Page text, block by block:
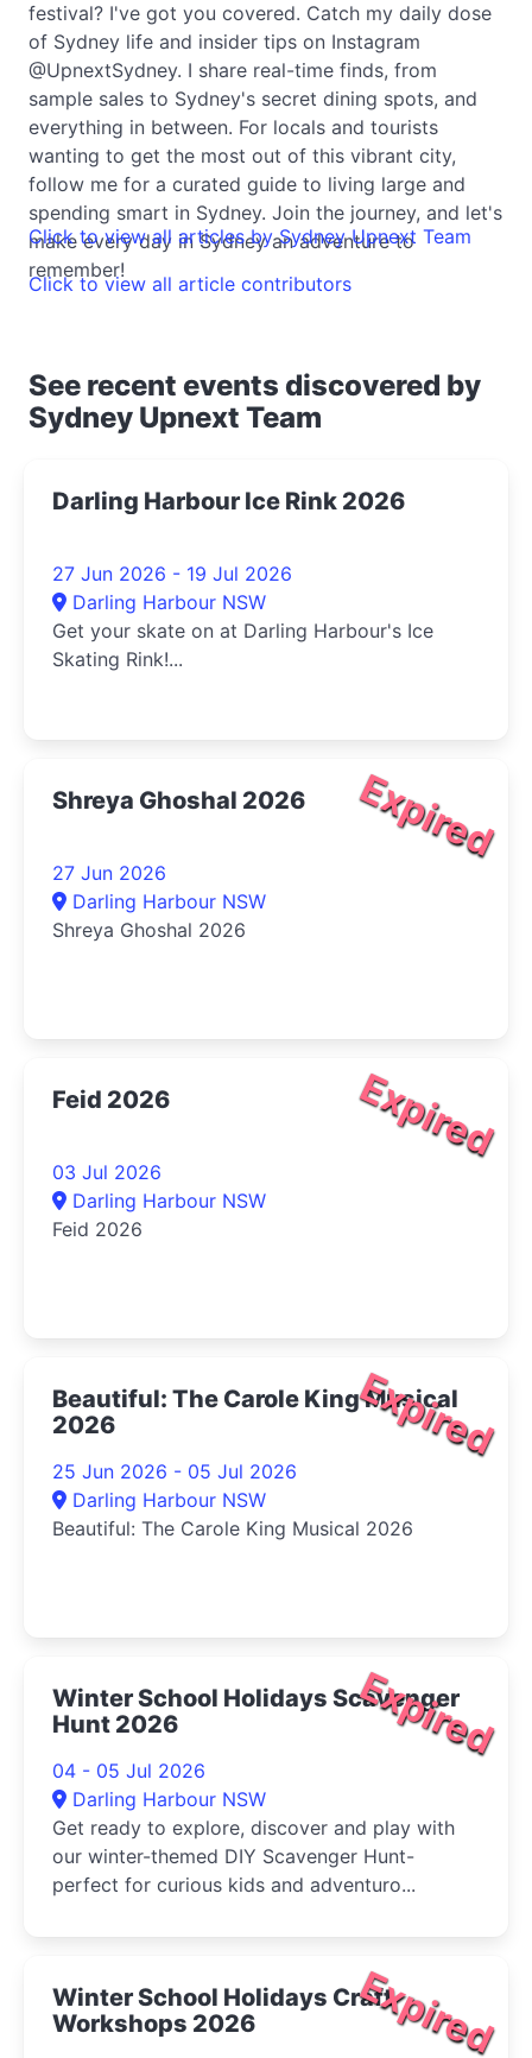
festival? I've got you covered. Catch my daily dose
of Sydney life and insider tips on Instagram
@UpnextSydney. I share real-time finds, from
sample sales to Sydney's secret dining spots, and
everything in between. For locals and tourists
wanting to get the most out of this vibrant city,
follow me for a curated guide to living large and
spending smart in Sydney. Join the journey, and let's
make every day in Sydney an adventure to
remember!
Click to view all articles by Sydney Upnext Team
Click to view all article contributors
See recent events discovered by
Sydney Upnext Team
Darling Harbour Ice Rink 2026
27 Jun 2026 - 19 Jul 2026
Darling Harbour NSW
Get your skate on at Darling Harbour's Ice
Skating Rink!...
Expired
Shreya Ghoshal 2026
27 Jun 2026
Darling Harbour NSW
Shreya Ghoshal 2026
Expired
Feid 2026
03 Jul 2026
Darling Harbour NSW
Feid 2026
Expired
Beautiful: The Carole King Musical
2026
25 Jun 2026 - 05 Jul 2026
Darling Harbour NSW
Beautiful: The Carole King Musical 2026
Expired
Winter School Holidays Scavenger
Hunt 2026
04 - 05 Jul 2026
Darling Harbour NSW
Get ready to explore, discover and play with
our winter-themed DIY Scavenger Hunt-
perfect for curious kids and adventuro...
Expired
Winter School Holidays Craft
Workshops 2026